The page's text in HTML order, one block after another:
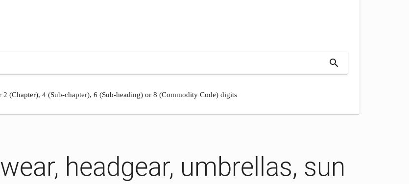
search
(Chapter), 4 (Sub-chapter), 6 (Sub-heading) or 8 (Commodity Code) digits
headgear, umbrellas, sun